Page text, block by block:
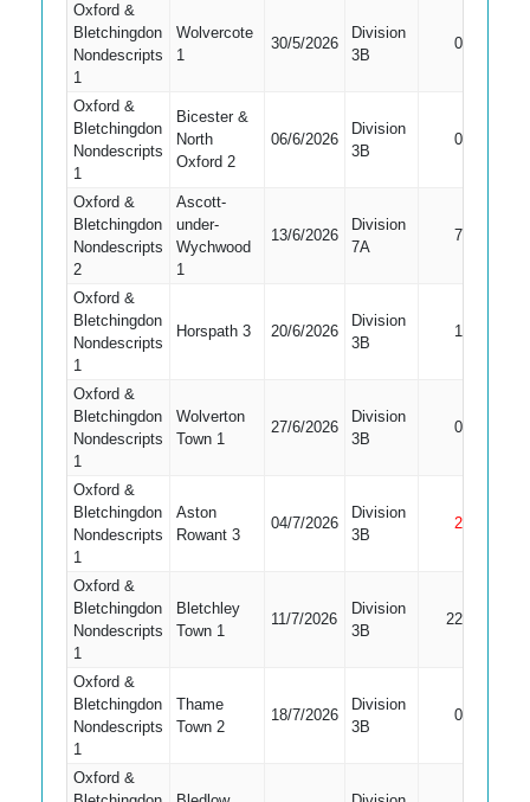
Oxford &
Bletchingdon
Nondescripts
1
Wolvercote
1
30/5/2026
Division
3B
0
Oxford &
Bletchingdon
Nondescripts
1
Bicester &
North
Oxford 2
06/6/2026
Division
3B
0
Oxford &
Bletchingdon
Nondescripts
2
Ascott-
under-
Wychwood
1
13/6/2026
Division
7A
7
Oxford &
Bletchingdon
Nondescripts
1
Horspath 3 20/6/2026
Division
3B
1
Oxford &
Bletchingdon
Nondescripts
1
Wolverton
Town 1
27/6/2026
Division
3B
0
Oxford &
Bletchingdon
Nondescripts
1
Aston
Rowant 3
04/7/2026
Division
3B
2
Oxford &
Bletchingdon
Nondescripts
1
Bletchley
Town 1
11/7/2026
Division
3B
22
Oxford &
Bletchingdon
Nondescripts
1
Thame
Town 2
18/7/2026
Division
3B
0
Oxford &